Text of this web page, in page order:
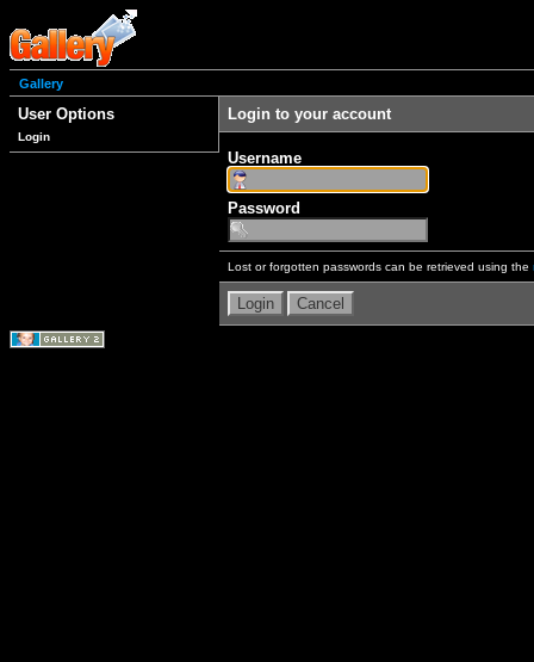
Gallery
User Options
Login
Login to your account
Username
Password
Lost or forgotten passwords can be retrieved using the